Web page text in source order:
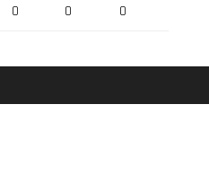
0 0 0